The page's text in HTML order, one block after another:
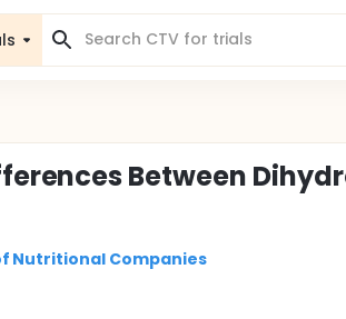
Between
Nutritional Companies